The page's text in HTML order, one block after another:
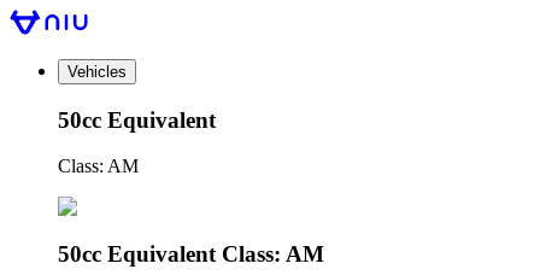
Vehicles
50cc Equivalent
Class: AM
50cc Equivalent Class: AM